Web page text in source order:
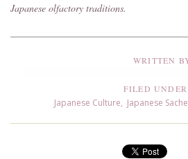
Japanese olfactory traditions.
WRITTEN
FILED UNDER
Japanese Culture, Japanese